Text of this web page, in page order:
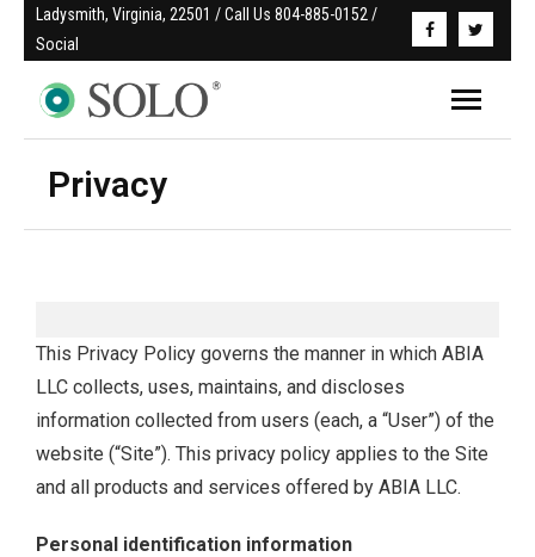
Ladysmith, Virginia, 22501 / Call Us 804-885-0152 /
Social
Privacy
This Privacy Policy governs the manner in which ABIA
LLC collects, uses, maintains, and discloses
information collected from users (each, a “User”) of the
website (“Site”). This privacy policy applies to the Site
and all products and services offered by ABIA LLC.
Personal identification information